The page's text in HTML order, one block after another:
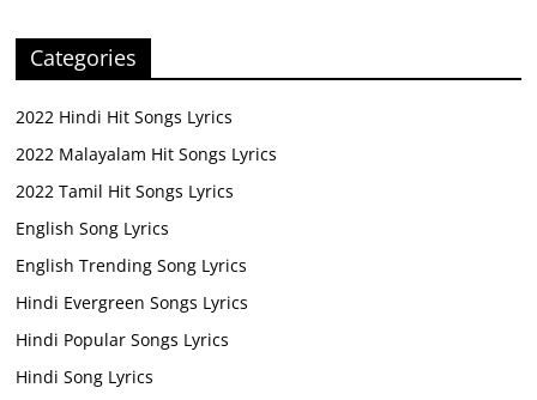
Categories
2022 Hindi Hit Songs Lyrics
2022 Malayalam Hit Songs Lyrics
2022 Tamil Hit Songs Lyrics
English Song Lyrics
English Trending Song Lyrics
Hindi Evergreen Songs Lyrics
Hindi Popular Songs Lyrics
Hindi Song Lyrics